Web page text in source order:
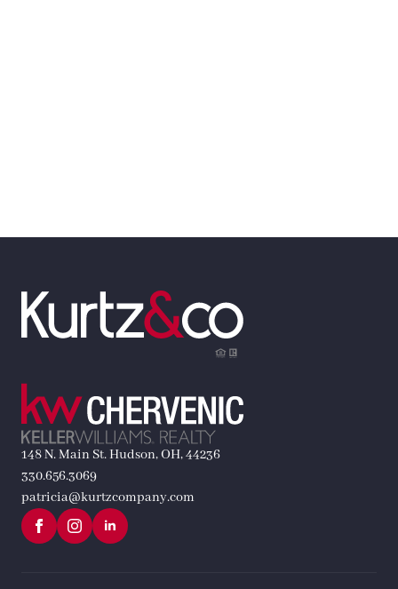
148 N. Main St. Hudson, OH, 44236
330.656.3069
patricia@kurtzcompany.com